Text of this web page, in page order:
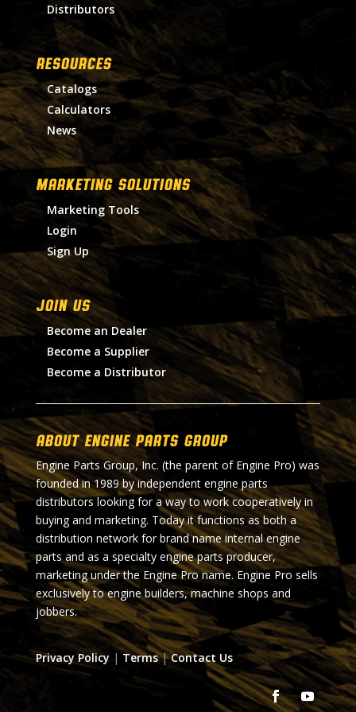
Distributors
RESOURCES
Catalogs
Calculators
News
MARKETING SOLUTIONS
Marketing Tools
Login
Sign Up
Join Us
Become an Dealer
Become a Supplier
Become a Distributor
About Engine Parts Group
Engine Parts Group, Inc. (the parent of Engine Pro) was
founded in 1989 by independent engine parts
distributors looking for a way to work cooperatively in
buying and marketing. Today it functions as both a
distribution network for brand name internal engine
parts and as a specialty engine parts producer,
marketing under the Engine Pro name. Engine Pro sells
exclusively to engine builders, machine shops and
jobbers.
Privacy Policy | Terms|Contact Us